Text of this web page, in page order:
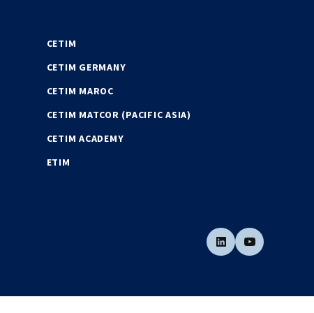
CETIM
CETIM GERMANY
CETIM MAROC
CETIM MATCOR (PACIFIC ASIA)
CETIM ACADEMY
ETIM